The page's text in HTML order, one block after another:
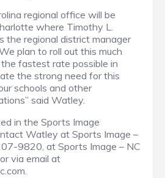
regional office will be
where Timothy L.
the regional district manager
plan to roll out this much
fastest rate possible in
the strong need for this
schools and other
said Watley.
in the Sports Image
Watley at Sports Image –
9820, at Sports Image – NC
via email at